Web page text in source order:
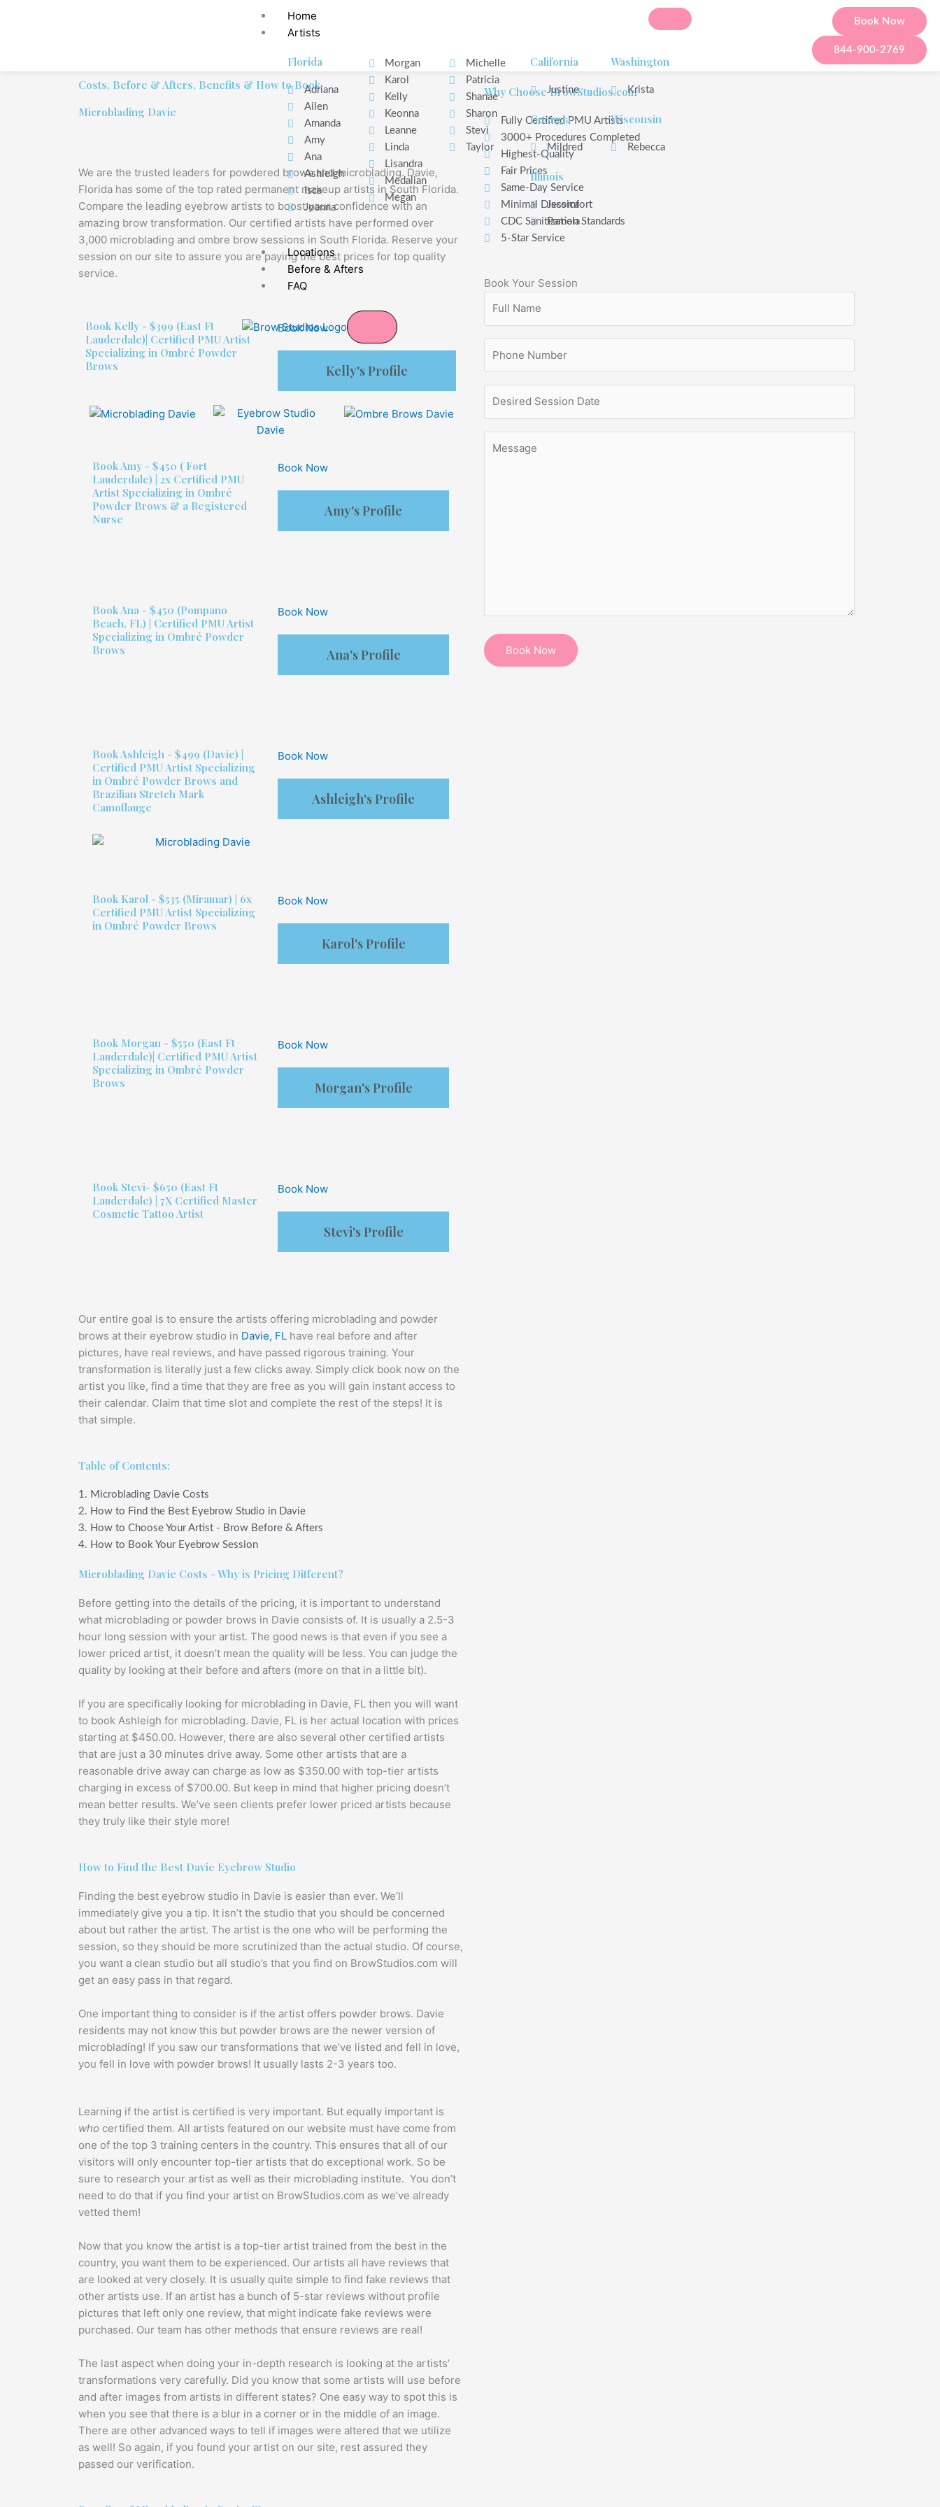
Home
Artists
Florida
Adriana
Ailen
Amanda
Amy
Ana
Ashleigh
Isca
Joanna
Morgan
Karol
Kelly
Keonna
Leanne
Linda
Lisandra
Medalian
Megan
Michelle
Patricia
Shanae
Sharon
Stevi
Taylor
California
Justine
Georgia
Mildred
Illinois
Jessica
Pamela
Washington
Krista
Wisconsin
Rebecca
Locations
Before & Afters
FAQ
Book Now
844-900-2769
Costs, Before & Afters, Benefits & How to Book
Microblading Davie
We are the trusted leaders for powdered brows and microblading. Davie,
Florida has some of the top rated permanent makeup artists in South Florida.
Compare the leading eyebrow artists to boost your confidence with an
amazing brow transformation. Our certified artists have performed over
3,000 microblading and ombre brow sessions in South Florida. Reserve your
session on our site to assure you are paying the best prices for top quality
service.
Book Kelly - $399 (East Ft
Lauderdale)| Certified PMU Artist
Specializing in Ombré Powder
Brows
Book Now
Kelly's Profile
BookAmy - $450 ( Fort
Lauderdale) | 2x Certified PMU
Artist Specializing in Ombré
Powder Brows & a Registered
Nurse
Book Now
Amy's Profile
BookAna - $450 (Pompano
Beach, FL) | Certified PMU Artist
Specializing in Ombré Powder
Brows
Book Now
Ana's Profile
BookAshleigh - $499 (Davie) |
Certified PMU Artist Specializing
in Ombré Powder Brows and
Brazilian Stretch Mark
Camoflauge
Book Now
Ashleigh's Profile
Book Karol - $535 (Miramar) | 6x
Certified PMU Artist Specializing
in Ombré Powder Brows
Book Now
Karol's Profile
Book Morgan - $550 (East Ft
Lauderdale)| Certified PMU Artist
Specializing in Ombré Powder
Brows
Book Now
Morgan's Profile
Book Stevi- $650 (East Ft
Lauderdale) | 7X Certified Master
Cosmetic Tattoo Artist
Book Now
Stevi's Profile
Our entire goal is to ensure the artists offering microblading and powder
brows at their eyebrow studio in Davie, FL have real before and after
pictures, have real reviews, and have passed rigorous training. Your
transformation is literally just a few clicks away. Simply click book now on the
artist you like, find a time that they are free as you will gain instant access to
their calendar. Claim that time slot and complete the rest of the steps! It is
that simple.
Table of Contents:
1. Microblading Davie Costs
2. How to Find the Best Eyebrow Studio in Davie
3. How to Choose Your Artist - Brow Before & Afters
4. How to Book Your Eyebrow Session
Microblading Davie Costs - Why is Pricing Different?
Before getting into the details of the pricing, it is important to understand
what microblading or powder brows in Davie consists of. It is usually a 2.5-3
hour long session with your artist. The good news is that even if you see a
lower priced artist, it doesn’t mean the quality will be less. You can judge the
quality by looking at their before and afters (more on that in a little bit).
If you are specifically looking for microblading in Davie, FL then you will want
to book Ashleigh for microblading. Davie, FL is her actual location with prices
starting at $450.00. However, there are also several other certified artists
that are just a 30 minutes drive away. Some other artists that are a
reasonable drive away can charge as low as $350.00 with top-tier artists
charging in excess of $700.00. But keep in mind that higher pricing doesn’t
mean better results. We’ve seen clients prefer lower priced artists because
they truly like their style more!
How to Find the Best Davie Eyebrow Studio
Finding the best eyebrow studio in Davie is easier than ever. We’ll
immediately give you a tip. It isn’t the studio that you should be concerned
about but rather the artist. The artist is the one who will be performing the
session, so they should be more scrutinized than the actual studio. Of course,
you want a clean studio but all studio’s that you find on BrowStudios.com will
get an easy pass in that regard.
One important thing to consider is if the artist offers powder brows. Davie
residents may not know this but powder brows are the newer version of
microblading! If you saw our transformations that we’ve listed and fell in love,
you fell in love with powder brows! It usually lasts 2-3 years too.
Learning if the artist is certified is very important. But equally important is
who certified them. All artists featured on our website must have come from
one of the top 3 training centers in the country. This ensures that all of our
visitors will only encounter top-tier artists that do exceptional work. So be
sure to research your artist as well as their microblading institute. You don’t
need to do that if you find your artist on BrowStudios.com as we’ve already
vetted them!
Now that you know the artist is a top-tier artist trained from the best in the
country, you want them to be experienced. Our artists all have reviews that
are looked at very closely. It is usually quite simple to find fake reviews that
other artists use. If an artist has a bunch of 5-star reviews without profile
pictures that left only one review, that might indicate fake reviews were
purchased. Our team has other methods that ensure reviews are real!
The last aspect when doing your in-depth research is looking at the artists’
transformations very carefully. Did you know that some artists will use before
and after images from artists in different states? One easy way to spot this is
when you see that there is a blur in a corner or in the middle of an image.
There are other advanced ways to tell if images were altered that we utilize
as well! So again, if you found your artist on our site, rest assured they
passed our verification.
Why Choose BrowStudios.com
Fully Certified PMU Artists
3000+ Procedures Completed
Highest-Quality
Fair Prices
Same-Day Service
Minimal Discomfort
CDC Sanitization Standards
5-Star Service
Book Your Session